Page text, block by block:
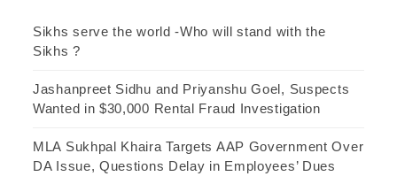
Sikhs serve the world -Who will stand with the
Sikhs ?
Jashanpreet Sidhu and Priyanshu Goel, Suspects
Wanted in $30,000 Rental Fraud Investigation
MLA Sukhpal Khaira Targets AAP Government Over
DA Issue, Questions Delay in Employees’ Dues